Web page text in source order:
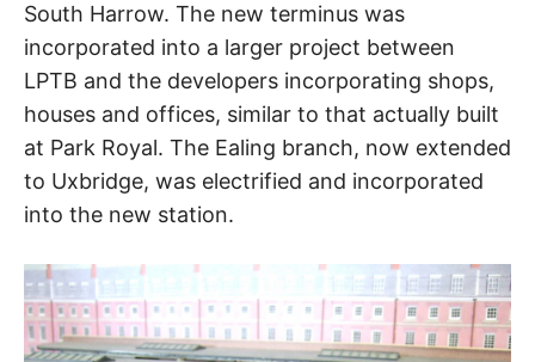
South Harrow. The new terminus was
incorporated into a larger project between
LPTB and the developers incorporating shops,
houses and offices, similar to that actually built
at Park Royal. The Ealing branch, now extended
to Uxbridge, was electrified and incorporated
into the new station.